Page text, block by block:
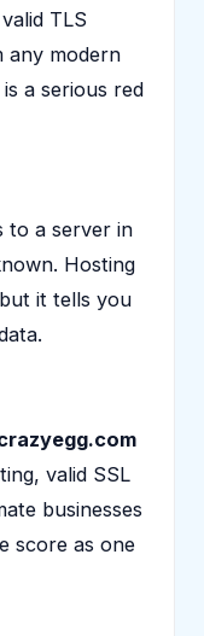
TLS
any modern
a serious red
to a server in
Hosting
it tells you
valid SSL
businesses
score as one